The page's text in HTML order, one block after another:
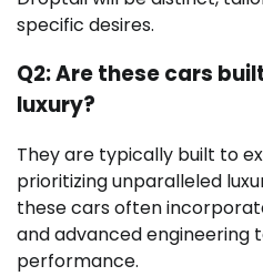
specific desires.
Q2: Are these cars
luxury?
They are typically built to
prioritizing unparalleled
these cars often
and advanced engineering
performance.